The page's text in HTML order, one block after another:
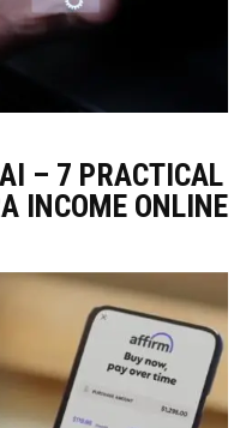
– 7 PRACTICAL
INCOME ONLINE